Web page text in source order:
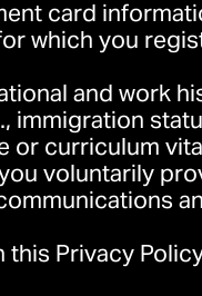
card
which you
and work
immigration
or curriculum
voluntarily
this Privacy